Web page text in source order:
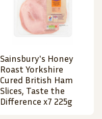
Sainsbury's Honey
Roast Yorkshire
Cured British Ham
Slices, Taste the
Difference x7 225g